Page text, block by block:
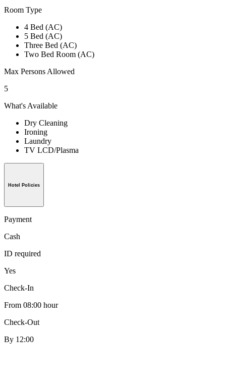
Room Type
4 Bed (AC)
5 Bed (AC)
Three Bed (AC)
Two Bed Room (AC)
Max Persons Allowed
5
What's Available
Dry Cleaning
Ironing
Laundry
TV LCD/Plasma
Hotel Policies
Payment
Cash
ID required
Yes
Check-In
From 08:00 hour
Check-Out
By 12:00